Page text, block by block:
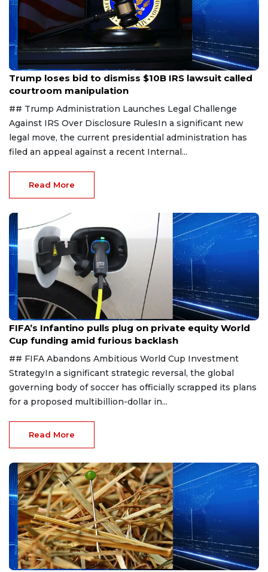
Aug 1, 2026
Trump loses bid to dismiss $10B IRS lawsuit called
courtroom manipulation
## Trump Administration Launches Legal Challenge
Against IRS Over Disclosure RulesIn a significant new
legal move, the current presidential administration has
filed an appeal against a recent Internal...
Read More
Aug 1, 2026
FIFA’s Infantino pulls plug on private equity World
Cup funding amid furious backlash
## FIFA Abandons Ambitious World Cup Investment
StrategyIn a significant strategic reversal, the global
governing body of soccer has officially scrapped its plans
for a proposed multibillion-dollar in...
Read More
Aug 1, 2026